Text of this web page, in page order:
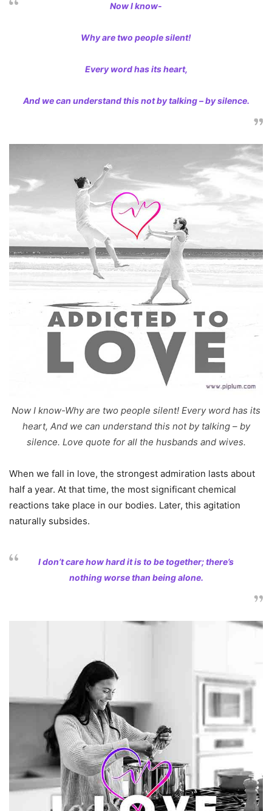
Now I know-
Why are two people silent!
Every word has its heart,
And we can understand this not by talking – by silence.
Now I know-Why are two people silent! Every word has its
heart, And we can understand this not by talking – by
silence. Love quote for all the husbands and wives.
When we fall in love, the strongest admiration lasts about
half a year. At that time, the most significant chemical
reactions take place in our bodies. Later, this agitation
naturally subsides.
I don’t care how hard it is to be together; there’s
nothing worse than being alone.